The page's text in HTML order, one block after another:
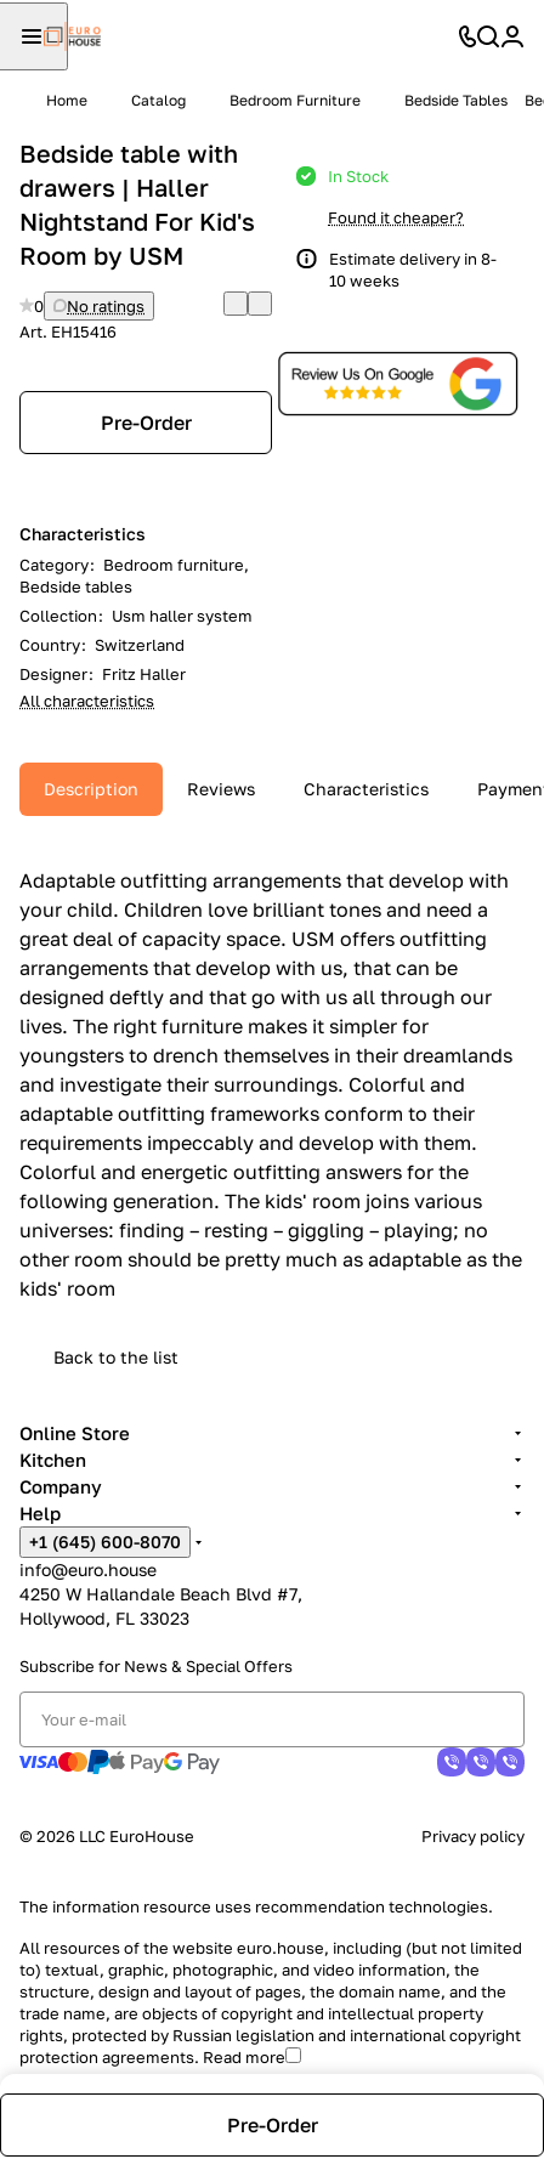
Home Catalog Bedroom Furniture Bedside Tables
Bedside table with
drawers | Haller
Nightstand For Kid's
Room by USM
0
No ratings
Art. EH15416
Pre-Order
Characteristics
Category: Bedroom furniture,
Bedside tables
Collection: Usm haller system
Country: Switzerland
Designer: Fritz Haller
All characteristics
In Stock
Found it cheaper?
Estimate delivery in 8-
10 weeks
Description Reviews Characteristics
Adaptable outfitting arrangements that develop with
your child.‎ Children love brilliant tones and need a
great deal of capacity space.‎ USM offers outfitting
arrangements that develop with us, that can be
designed deftly and that go with us all through our
lives.‎ The right furniture makes it simpler for
youngsters to drench themselves in their dreamlands
and investigate their surroundings.‎ Colorful and
adaptable outfitting frameworks conform to their
requirements impeccably and develop with them.‎
Colorful and energetic outfitting answers for the
following generation.‎ The kids' room joins various
universes: finding – resting – giggling – playing; no
other room should be pretty much as adaptable as the
kids' room
Back to the list
Pre-Order
Online Store
Kitchen
Company
Help
+1 (645) 600-8070
info@euro.house
4250 W Hallandale Beach Blvd #7,
Hollywood, FL 33023
Subscribe for News & Special Offers
© 2026 LLC EuroHouse Privacy policy
The information resource uses recommendation technologies.
All resources of the website euro.house, including (but not limited
to) textual, graphic, photographic, and video information, the
structure, design and layout of pages, the domain name, and the
trade name, are objects of copyright and intellectual property
rights, protected by Russian legislation and international copyright
protection agreements. Read more